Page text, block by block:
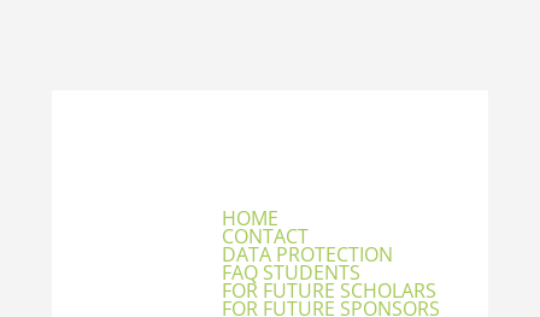
HOME
CONTACT
DATA PROTECTION
FAQ STUDENTS
FOR FUTURE SCHOLARS
FOR FUTURE SPONSORS